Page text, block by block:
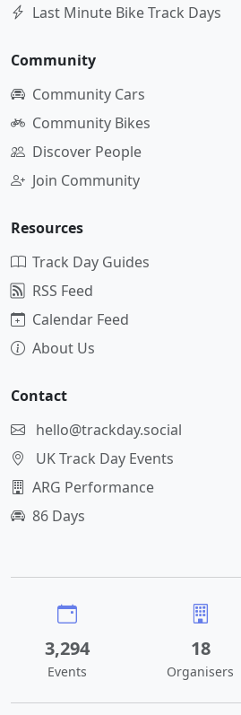
Last Minute Bike Track Days
Community
Community Cars
Community Bikes
Discover People
Join Community
Resources
Track Day Guides
RSS Feed
Calendar Feed
About Us
Contact
hello@trackday.social
UK Track Day Events
ARG Performance
86 Days
3,294
Events
18
Organisers